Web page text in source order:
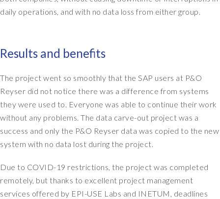
daily operations, and with no data loss from either group.
Results and benefits
The project went so smoothly that the SAP users at P&O
Reyser did not notice there was a difference from systems
they were used to. Everyone was able to continue their work
without any problems. The data carve-out project was a
success and only the P&O Reyser data was copied to the new
system with no data lost during the project.
Due to COVID-19 restrictions, the project was completed
remotely, but thanks to excellent project management
services offered by EPI-USE Labs and INETUM, deadlines